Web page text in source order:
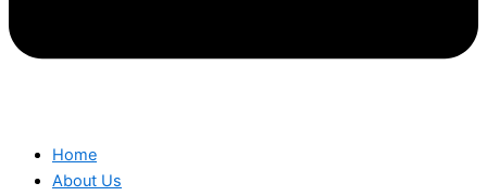
Home
About Us